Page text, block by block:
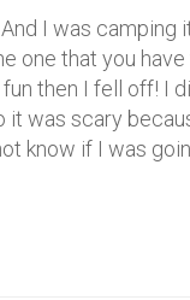
I was camping
one that you
then I fell off! I
it was scary
know if I was